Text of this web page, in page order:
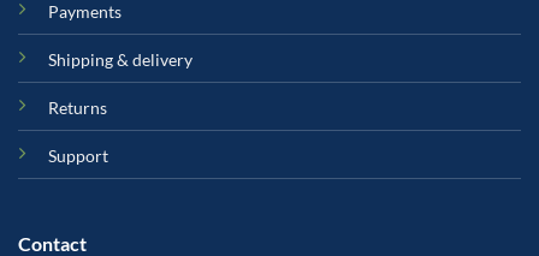
Payments
Shipping & delivery
Returns
Support
Contact